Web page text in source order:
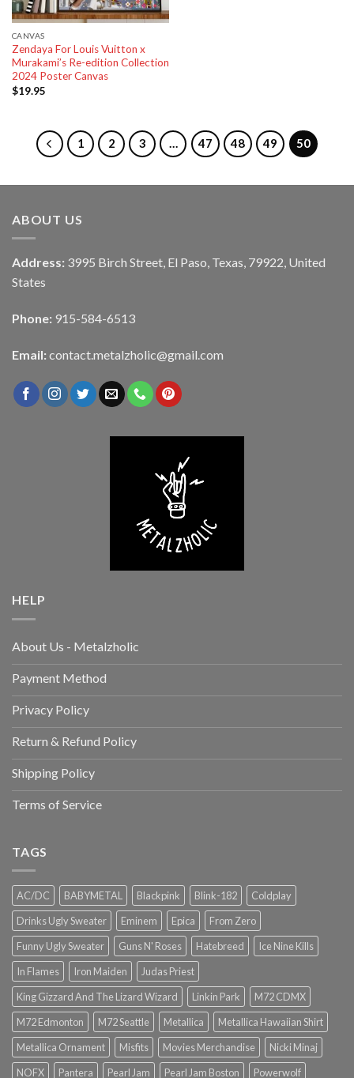
CANVAS
Zendaya For Louis Vuitton x
Murakami’s Re-edition Collection
2024 Poster Canvas
$19.95
1 2 3 … 47 48 49 50
ABOUT US
Address: 3995 Birch Street, El Paso, Texas, 79922, United
States
Phone: 915-584-6513
Email: contact.metalzholic@gmail.com
HELP
About Us - Metalzholic
Payment Method
Privacy Policy
Return & Refund Policy
Shipping Policy
Terms of Service
TAGS
AC/DC BABYMETAL Blackpink Blink-182
Coldplay
Drinks Ugly Sweater
Eminem Epica
From Zero
Funny Ugly Sweater
Guns N' Roses Hatebreed
Ice Nine Kills
In Flames
Iron Maiden
Judas Priest
King Gizzard And The Lizard Wizard
Linkin Park
M72 CDMX
M72 Edmonton
M72 Seattle Metallica
Metallica Hawaiian Shirt
Metallica Ornament
Misfits Movies Merchandise
Nicki Minaj
NOFX
Pantera Pearl Jam Pearl Jam Boston Powerwolf